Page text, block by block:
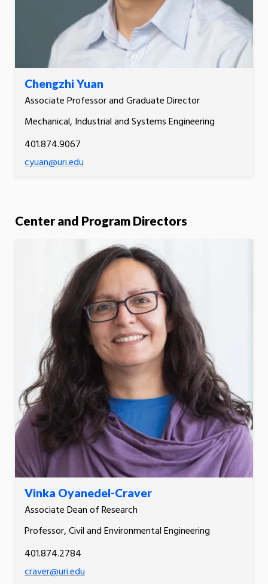
Chengzhi Yuan
Associate Professor and Graduate Director
Mechanical, Industrial and Systems Engineering
401.874.9067
cyuan@uri.edu
Center and Program Directors
Vinka Oyanedel-Craver
Associate Dean of Research
Professor, Civil and Environmental Engineering
401.874.2784
craver@uri.edu